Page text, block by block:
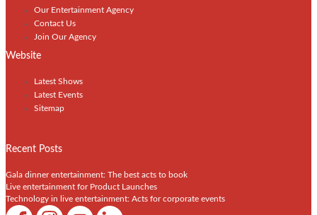
Our Entertainment Agency
Contact Us
Join Our Agency
Website
Latest Shows
Latest Events
Sitemap
Recent Posts
Gala dinner entertainment: The best acts to book
Live entertainment for Product Launches
Technology in live entertainment: Acts for corporate events